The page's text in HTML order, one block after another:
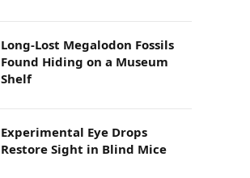
Long-Lost Megalodon Fossils
Found Hiding on a Museum
Shelf
Experimental Eye Drops
Restore Sight in Blind Mice